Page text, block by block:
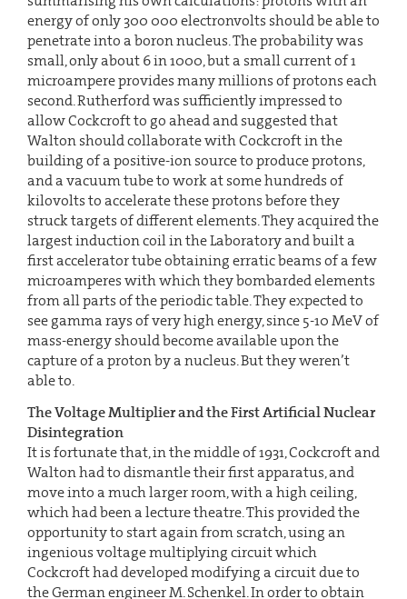
energy of only 300 000 electronvolts should be able to
penetrate into a boron nucleus. The probability was
small, only about 6 in 1000, but a small current of 1
microampere provides many millions of protons each
second. Rutherford was sufficiently impressed to
allow Cockcroft to go ahead and suggested that
Walton should collaborate with Cockcroft in the
building of a positive-ion source to produce protons,
and a vacuum tube to work at some hundreds of
kilovolts to accelerate these protons before they
struck targets of different elements. They acquired the
largest induction coil in the Laboratory and built a
first accelerator tube obtaining erratic beams of a few
microamperes with which they bombarded elements
from all parts of the periodic table. They expected to
see gamma rays of very high energy, since 5-10 MeV of
mass-energy should become available upon the
capture of a proton by a nucleus. But they weren’t
able to.
The Voltage Multiplier and the First Artificial Nuclear
Disintegration
It is fortunate that, in the middle of 1931, Cockcroft and
Walton had to dismantle their first apparatus, and
move into a much larger room, with a high ceiling,
which had been a lecture theatre. This provided the
opportunity to start again from scratch, using an
ingenious voltage multiplying circuit which
Cockcroft had developed modifying a circuit due to
the German engineer M. Schenkel. In order to obtain